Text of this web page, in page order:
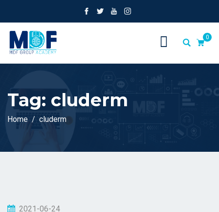
0
Tag: cluderm
Home cluderm
2021-06-24